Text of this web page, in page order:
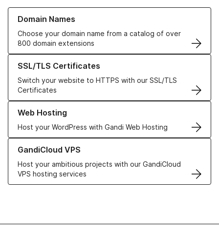
Domain Names
Choose your domain name from a catalog of over
800 domain extensions
Learn more about our Domain Names
SSL/TLS Certificates
Switch your website to HTTPS with our SSL/TLS
Certificates
Learn more about our SSL/TLS Certificates
Web Hosting
Host your WordPress with Gandi Web Hosting
Learn more about our Web Hosting solutions
GandiCloud VPS
Host your ambitious projects with our GandiCloud
VPS hosting services
Learn more about GandiCloud VPS